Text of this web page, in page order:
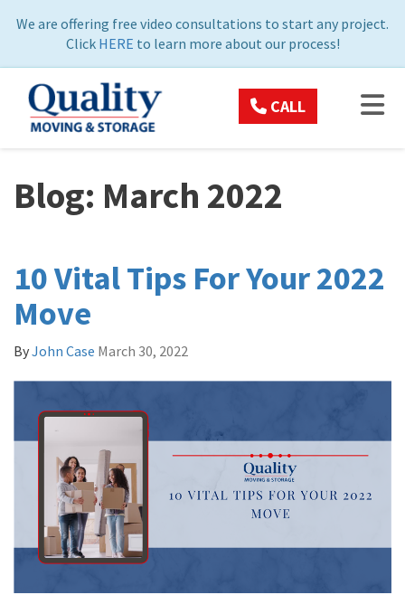
We are offering free video consultations to start any project.
Click HERE to learn more about our process!
CALL
Blog: March 2022
10 Vital Tips For Your 2022
Move
ByJohn Case March 30, 2022